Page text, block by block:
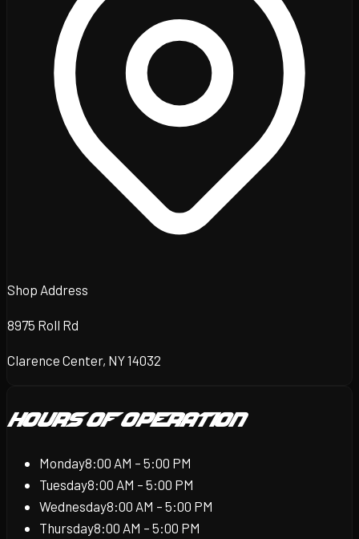
Shop Address
8975 Roll Rd
Clarence Center, NY 14032
Hours of Operation
Monday8:00 AM – 5:00 PM
Tuesday8:00 AM – 5:00 PM
Wednesday8:00 AM – 5:00 PM
Thursday8:00 AM – 5:00 PM